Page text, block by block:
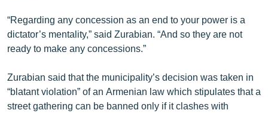
“Regarding any concession as an end to your power is a
dictator’s mentality,” said Zurabian. “And so they are not
ready to make any concessions.”
Zurabian said that the municipality’s decision was taken in
“blatant violation” of an Armenian law which stipulates that a
street gathering can be banned only if it clashes with